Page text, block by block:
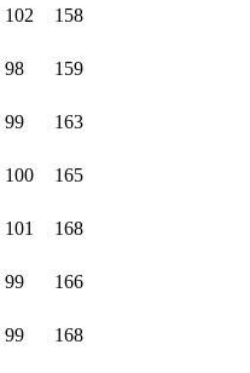
102
158
98
159
99
163
100
165
101
168
99
166
99
168